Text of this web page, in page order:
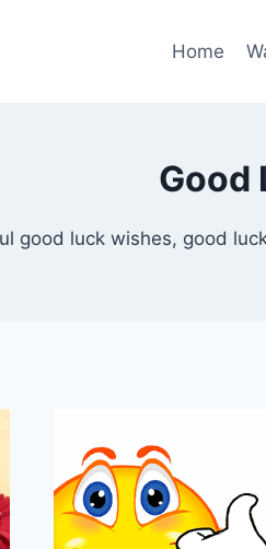
Home
Good
good luck wishes, good